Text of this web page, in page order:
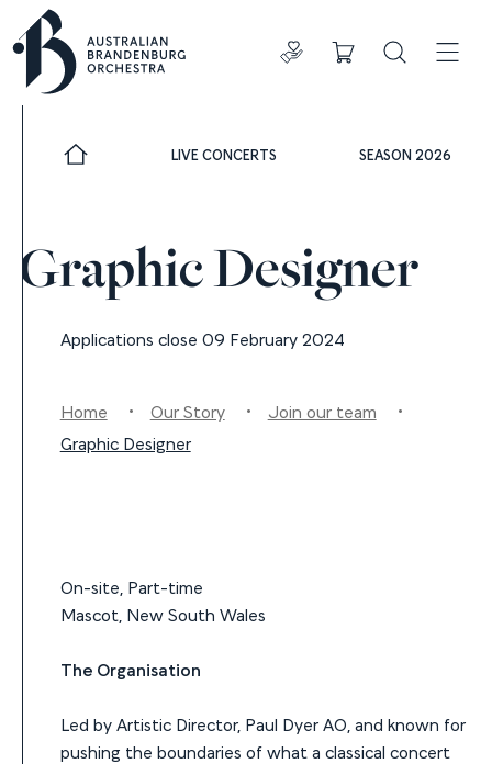
Donate Search
LIVE CONCERTS SEASON 2026
Graphic Designer
Applications close 09 February 2024
Home Our Story
Join our team
Graphic Designer
On-site, Part-time
Mascot, New South Wales
The Organisation
Led by Artistic Director, Paul Dyer AO, and known for
pushing the boundaries of what a classical concert